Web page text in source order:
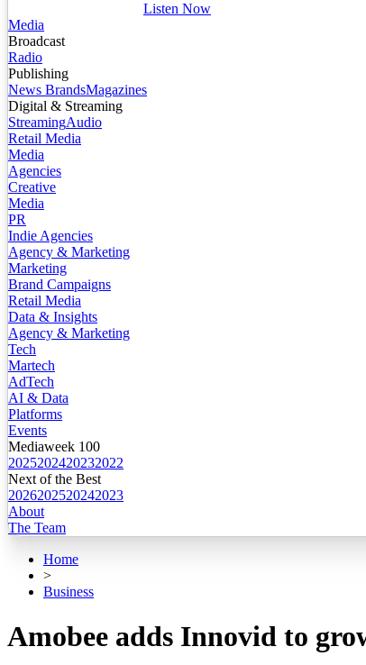
Listen Now
Media
Broadcast
Radio
Publishing
News BrandsMagazines
Digital & Streaming
StreamingAudio
Retail Media
Media
Agencies
Creative
Media
PR
Indie Agencies
Agency & Marketing
Marketing
Brand Campaigns
Retail Media
Data & Insights
Agency & Marketing
Tech
Martech
AdTech
AI & Data
Platforms
Events
Mediaweek 100
2025202420232022
Next of the Best
2026202520242023
About
The Team
Home
>
Business
Amobee adds Innovid to